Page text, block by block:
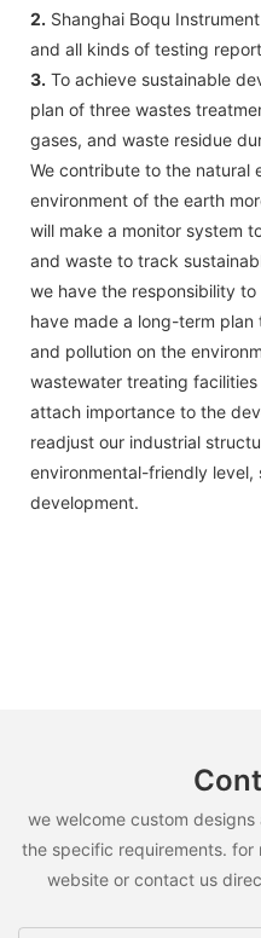
2. Shanghai Boqu
and all kinds of testing
3. To achieve sustainable
plan of three wastes
gases, and waste residue
We contribute to the natural
environment of the earth
will make a monitor system
and waste to track
we have the responsibility
have made a long-term
and pollution on the
wastewater treating
attach importance to the
readjust our industrial
environmental-friendly level,
development.
we welcome custom
the specific requirements. for
website or contact us